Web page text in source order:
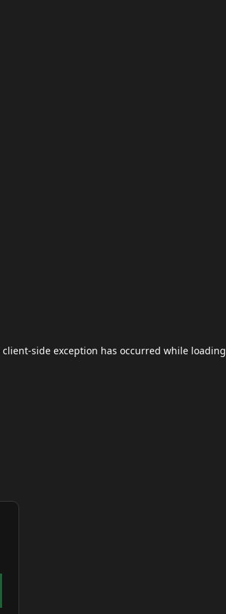
client-side exception has occurred while loading